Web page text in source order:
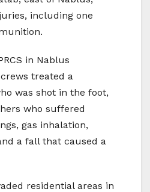
including one
in Nablus
treated a
was shot in the foot,
who suffered
gas inhalation,
a fall that caused a
residential areas in